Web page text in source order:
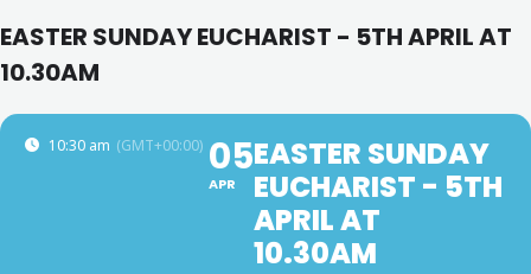
EASTER SUNDAY EUCHARIST - 5TH APRIL AT
10.30AM
10:30 am (GMT+00:00) 05
APR
EASTER SUNDAY
EUCHARIST - 5TH
APRIL AT
10.30AM